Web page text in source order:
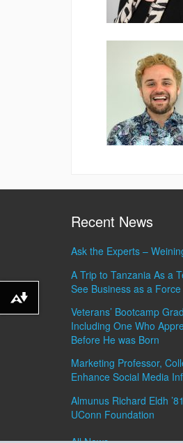
Recent News
Ask the Experts –
A Trip to Tanzania As a
See Business as a
Veterans’ Bootcamp
Including One Who
Before He was Born
Marketing Professor,
Enhance Social Media
Almunus Richard Eldh
UConn Foundation
Download alternative formats ...